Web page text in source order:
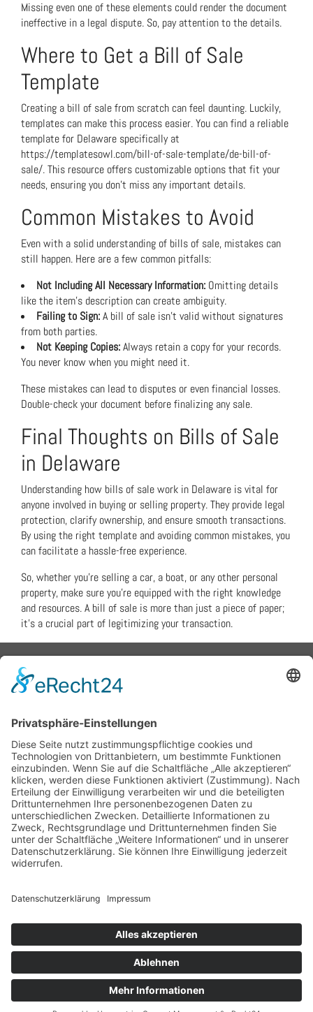
Missing even one of these elements could render the document
ineffective in a legal dispute. So, pay attention to the details.
Where to Get a Bill of Sale
Template
Creating a bill of sale from scratch can feel daunting. Luckily,
templates can make this process easier. You can find a reliable
template for Delaware specifically at
https://templatesowl.com/bill-of-sale-template/de-bill-of-
sale/. This resource offers customizable options that fit your
needs, ensuring you don’t miss any important details.
Common Mistakes to Avoid
Even with a solid understanding of bills of sale, mistakes can
still happen. Here are a few common pitfalls:
Not Including All Necessary Information: Omitting details
like the item’s description can create ambiguity.
Failing to Sign:A bill of sale isn’t valid without signatures
from both parties.
Not Keeping Copies:Always retain a copy for your records.
You never know when you might need it.
These mistakes can lead to disputes or even financial losses.
Double-check your document before finalizing any sale.
Final Thoughts on Bills of Sale
in Delaware
Understanding how bills of sale work in Delaware is vital for
anyone involved in buying or selling property. They provide legal
protection, clarify ownership, and ensure smooth transactions.
By using the right template and avoiding common mistakes, you
can facilitate a hassle-free experience.
So, whether you’re selling a car, a boat, or any other personal
property, make sure you’re equipped with the right knowledge
and resources. A bill of sale is more than just a piece of paper;
it’s a crucial part of legitimizing your transaction.
Flex Metalldesign - Peter
Grünewaldt
ph 08152.9898084
fu 0178.6906294
email: info@flex-
metalldesign.de
Schröderweg 1, 82229 Seefeld
Bayern, Germany
© 2026 Flex Metalldesign Peter Grünewaldt
Datenschutz